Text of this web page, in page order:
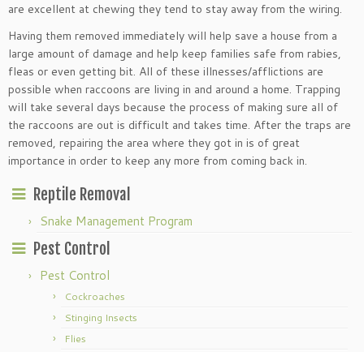
are excellent at chewing they tend to stay away from the wiring.
Having them removed immediately will help save a house from a
large amount of damage and help keep families safe from rabies,
fleas or even getting bit. All of these illnesses/afflictions are
possible when raccoons are living in and around a home. Trapping
will take several days because the process of making sure all of
the raccoons are out is difficult and takes time. After the traps are
removed, repairing the area where they got in is of great
importance in order to keep any more from coming back in.
Reptile Removal
Snake Management Program
Pest Control
Pest Control
Cockroaches
Stinging Insects
Flies